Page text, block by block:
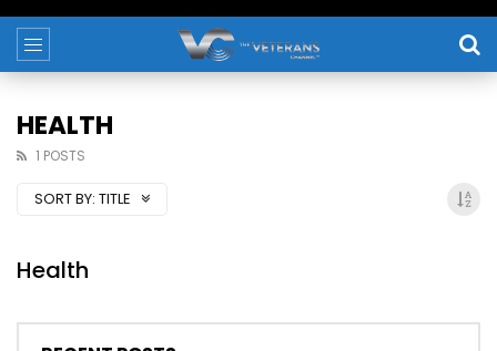
HEALTH
1 POSTS
SORT BY: TITLE
Health